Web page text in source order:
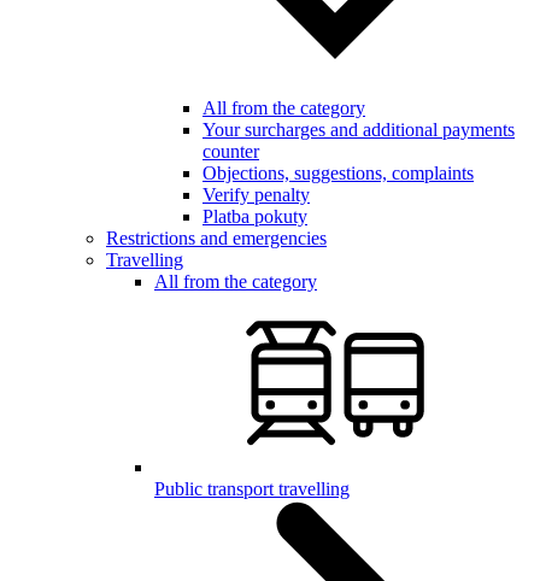
All from the category
Your surcharges and additional payments
counter
Objections, suggestions, complaints
Verify penalty
Platba pokuty
Restrictions and emergencies
Travelling
All from the category
Public transport travelling